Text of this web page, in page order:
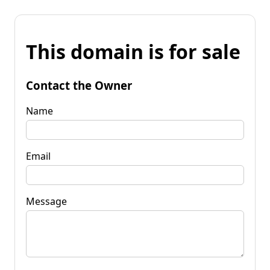
This domain is for sale
Contact the Owner
Name
Email
Message